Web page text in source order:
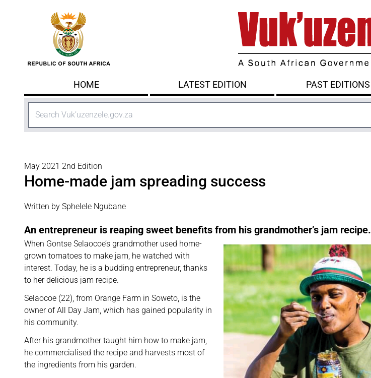
HOME LATEST EDITION PAST EDITIONS
May 2021 2nd Edition
Home-made jam spreading success
Written by Sphelele Ngubane
An entrepreneur is reaping sweet benefits from his grandmother’s jam recipe.
When Gontse Selaocoe’s grandmother used home-
grown tomatoes to make jam, he watched with
interest. Today, he is a budding entrepreneur, thanks
to her delicious jam recipe.
Selaocoe (22), from Orange Farm in Soweto, is the
owner of All Day Jam, which has gained popularity in
his community.
After his grandmother taught him how to make jam,
he commercialised the recipe and harvests most of
the ingredients from his garden.